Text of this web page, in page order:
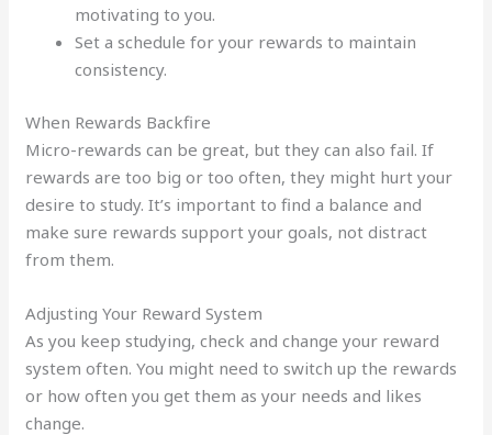
motivating to you.
Set a schedule for your rewards to maintain
consistency.
When Rewards Backfire
Micro-rewards can be great, but they can also fail. If
rewards are too big or too often, they might hurt your
desire to study. It’s important to find a balance and
make sure rewards support your goals, not distract
from them.
Adjusting Your Reward System
As you keep studying, check and change your reward
system often. You might need to switch up the rewards
or how often you get them as your needs and likes
change.